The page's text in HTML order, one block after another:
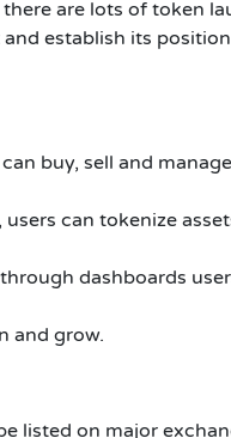
are lots of token
establish its
buy, sell and
can tokenize
dashboards
and grow.
listed on major